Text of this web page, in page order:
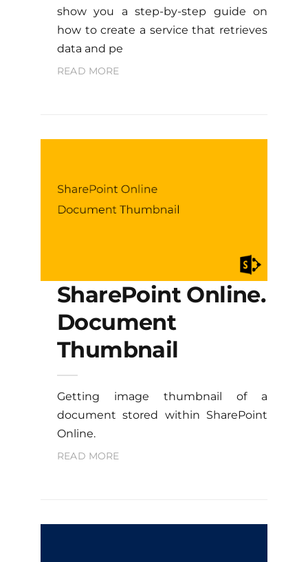
show you a step-by-step guide on
how to create a service that retrieves
data and pe
READ MORE
SharePoint Online.
Document
Thumbnail
Getting image thumbnail of a
document stored within SharePoint
Online.
READ MORE